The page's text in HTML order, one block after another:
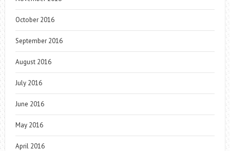
October 2016
September 2016
August 2016
July 2016
June 2016
May 2016
April 2016